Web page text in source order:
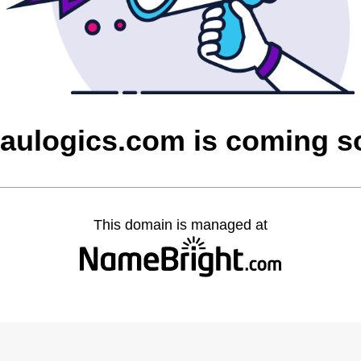
is coming
This domain is managed at